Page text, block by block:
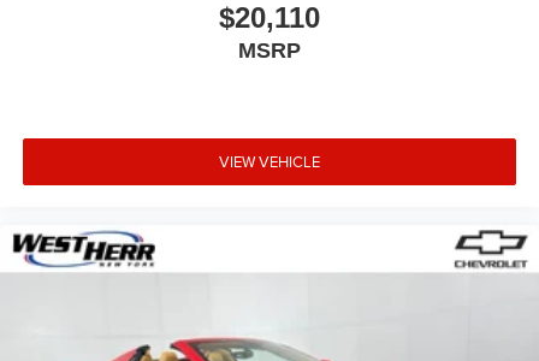
$20,110
MSRP
VIEW VEHICLE